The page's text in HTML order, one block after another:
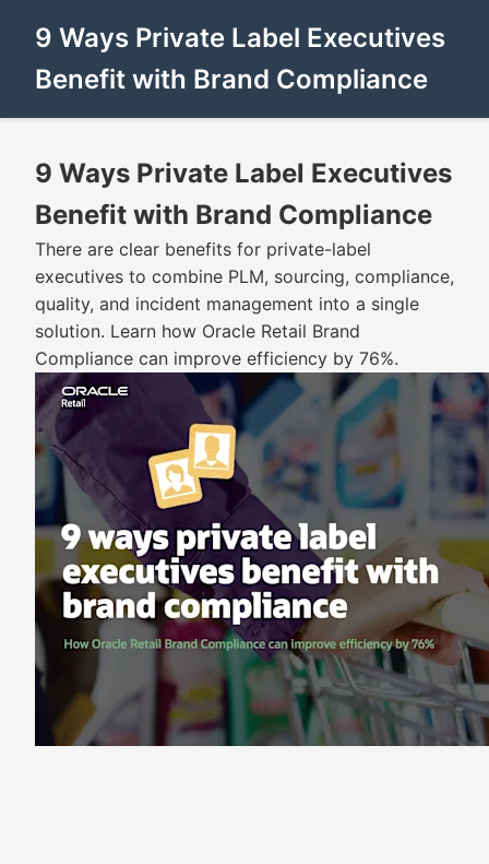
9 Ways Private Label Executives
Benefit with Brand Compliance
9 Ways Private Label Executives
Benefit with Brand Compliance
There are clear benefits for private-label
executives to combine PLM, sourcing, compliance,
quality, and incident management into a single
solution. Learn how Oracle Retail Brand
Compliance can improve efficiency by 76%.